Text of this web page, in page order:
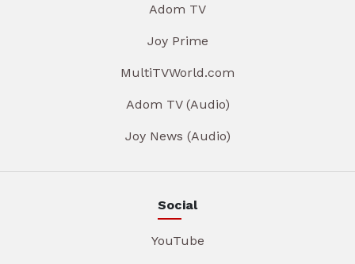
Adom TV
Joy Prime
MultiTVWorld.com
Adom TV (Audio)
Joy News (Audio)
Social
YouTube